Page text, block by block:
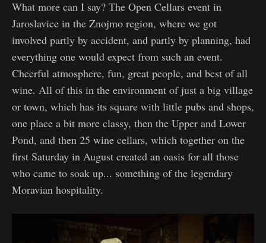
What more can I say? The Open Cellars event in
Jaroslavice in the Znojmo region, where we got
involved partly by accident, and partly by planning, had
everything one would expect from such an event.
Cheerful atmosphere, fun, great people, and best of all
wine. All of this in the environment of just a big village
or town, which has its square with little pubs and shops,
one place a bit more classy, then the Upper and Lower
Pond, and then 25 wine cellars, which together on the
first Saturday in August created an oasis for all those
who came to soak up... something of the legendary
Moravian hospitality.